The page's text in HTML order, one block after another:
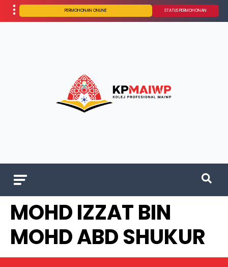
PERMOHONAN ONLINE STATUS PERMOHONAN
MOHD IZZAT BIN
MOHD ABD SHUKUR